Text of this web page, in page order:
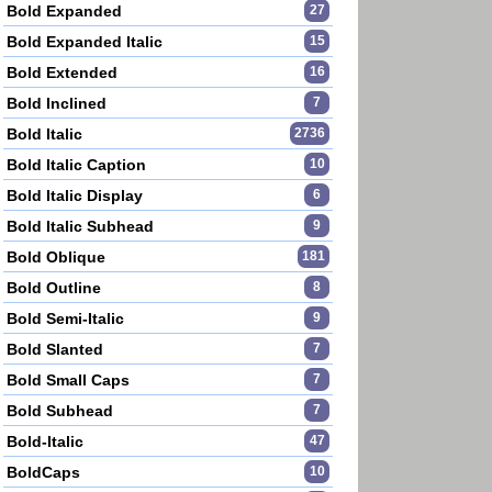
Bold Expanded 27
Bold Expanded Italic 15
Bold Extended 16
Bold Inclined 7
Bold Italic 2736
Bold Italic Caption 10
Bold Italic Display 6
Bold Italic Subhead 9
Bold Oblique 181
Bold Outline 8
Bold Semi-Italic 9
Bold Slanted 7
Bold Small Caps 7
Bold Subhead 7
Bold-Italic 47
BoldCaps 10